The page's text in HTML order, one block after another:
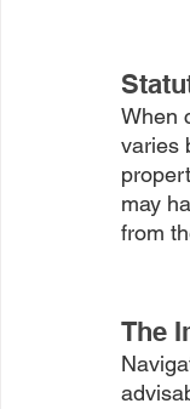
When
varies
may
from
The